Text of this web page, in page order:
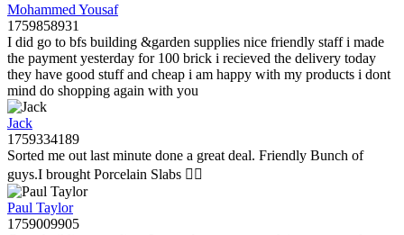
Mohammed Yousaf
1759858931
I did go to bfs building &garden supplies nice friendly staff i made
the payment yesterday for 100 brick i recieved the delivery today
they have good stuff and cheap i am happy with my products i dont
mind do shopping again with you
Jack
1759334189
Sorted me out last minute done a great deal. Friendly Bunch of
guys.I brought Porcelain Slabs 👍🏼
Paul Taylor
1759009905